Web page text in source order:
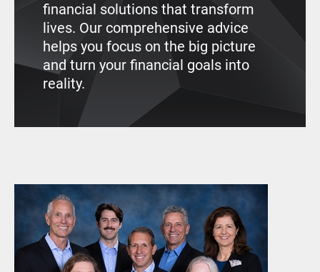
financial solutions that transform
lives. Our comprehensive advice
helps you focus on the big picture
and turn your financial goals into
reality.